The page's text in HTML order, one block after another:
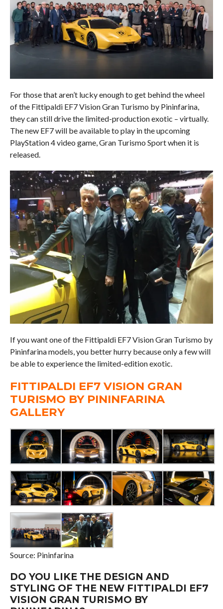
For those that aren’t lucky enough to get behind the wheel
of the Fittipaldi EF7 Vision Gran Turismo by Pininfarina,
they can still drive the limited-production exotic – virtually.
The new EF7 will be available to play in the upcoming
PlayStation 4 video game, Gran Turismo Sport when it is
released.
If you want one of the Fittipaldi EF7 Vision Gran Turismo by
Pininfarina models, you better hurry because only a few will
be able to experience the limited-edition exotic.
FITTIPALDI EF7 VISION GRAN
TURISMO BY PININFARINA
GALLERY
Source: Pininfarina
DO YOU LIKE THE DESIGN AND
STYLING OF THE NEW FITTIPALDI EF7
VISION GRAN TURISMO BY